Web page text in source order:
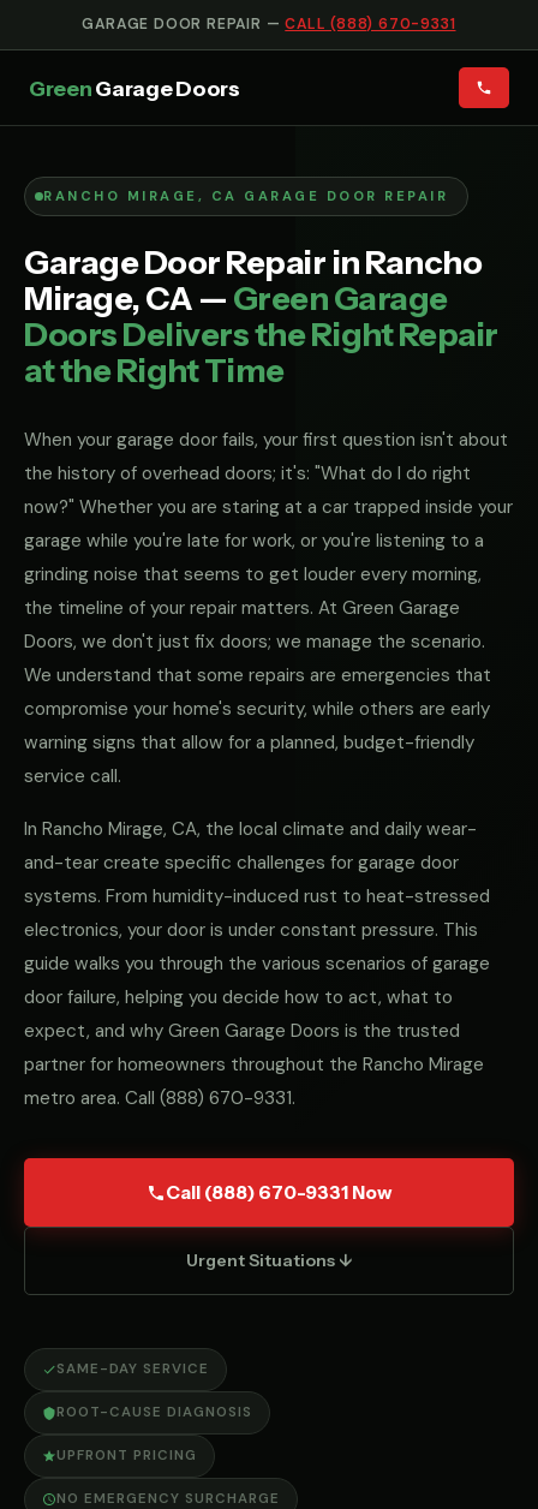
GARAGE DOOR REPAIR —CALL (888) 670-9331
GreenGarage Doors
RANCHO MIRAGE, CA GARAGE DOOR REPAIR
Garage Door Repair in Rancho
Mirage, CA — Green Garage
Doors Delivers the Right Repair
at the Right Time
When your garage door fails, your first question isn't about
the history of overhead doors; it's: "What do I do right
now?" Whether you are staring at a car trapped inside your
garage while you're late for work, or you're listening to a
grinding noise that seems to get louder every morning,
the timeline of your repair matters. At Green Garage
Doors, we don't just fix doors; we manage the scenario.
We understand that some repairs are emergencies that
compromise your home's security, while others are early
warning signs that allow for a planned, budget-friendly
service call.
In Rancho Mirage, CA, the local climate and daily wear-
and-tear create specific challenges for garage door
systems. From humidity-induced rust to heat-stressed
electronics, your door is under constant pressure. This
guide walks you through the various scenarios of garage
door failure, helping you decide how to act, what to
expect, and why Green Garage Doors is the trusted
partner for homeowners throughout the Rancho Mirage
metro area. Call (888) 670-9331.
Call (888) 670-9331 Now
Urgent Situations ↓
SAME-DAY SERVICE
ROOT-CAUSE DIAGNOSIS
UPFRONT PRICING
NO EMERGENCY SURCHARGE